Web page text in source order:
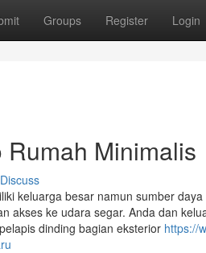
Groups Register Login
Rumah Minimalis
Discuss
keluarga besar namun sumber
akses ke udara segar. Anda dan
dinding bagian eksterior https://